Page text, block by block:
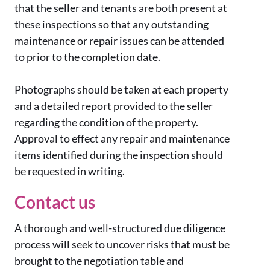
that the seller and tenants are both present at
these inspections so that any outstanding
maintenance or repair issues can be attended
to prior to the completion date.
Photographs should be taken at each property
and a detailed report provided to the seller
regarding the condition of the property.
Approval to effect any repair and maintenance
items identified during the inspection should
be requested in writing.
Contact us
A thorough and well-structured due diligence
process will seek to uncover risks that must be
brought to the negotiation table and